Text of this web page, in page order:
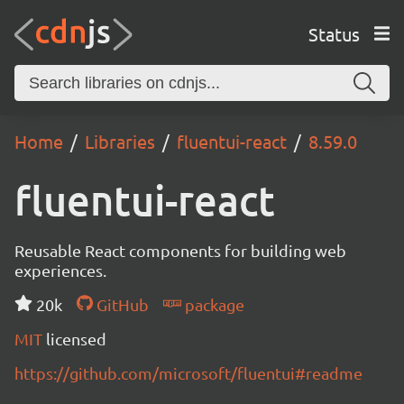
Status
Home Libraries fluentui-react 8.59.0
fluentui-react
Reusable React components for building web
experiences.
20k
GitHub
package
MIT licensed
https://github.com/microsoft/fluentui#readme